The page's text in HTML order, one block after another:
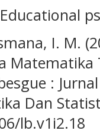
I. M.
:
Dan
lb.v1i2.18